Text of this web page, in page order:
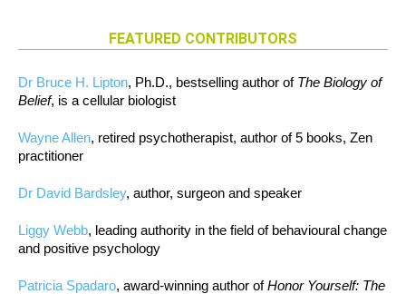
FEATURED CONTRIBUTORS
Dr Bruce H. Lipton, Ph.D., bestselling author of The Biology of
Belief, is a cellular biologist
Wayne Allen, retired psychotherapist, author of 5 books, Zen
practitioner
Dr David Bardsley, author, surgeon and speaker
Liggy Webb, leading authority in the field of behavioural change
and positive psychology
Patricia Spadaro, award-winning author ofHonor Yourself: The